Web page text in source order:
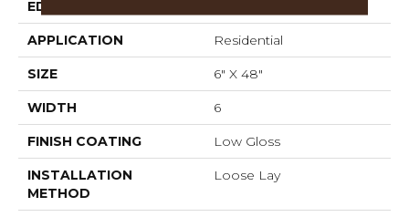
EDGE
APPLICATION Residential
SIZE 6" X 48"
WIDTH 6
FINISH COATING Low Gloss
INSTALLATION
METHOD
Loose Lay